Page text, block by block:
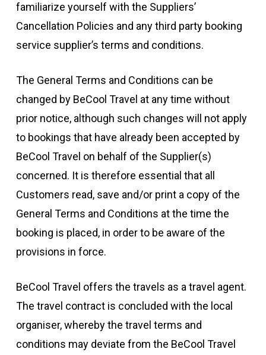
familiarize yourself with the Suppliers’
Cancellation Policies and any third party booking
service supplier’s terms and conditions.
The General Terms and Conditions can be
changed by BeCool Travel at any time without
prior notice, although such changes will not apply
to bookings that have already been accepted by
BeCool Travel on behalf of the Supplier(s)
concerned. It is therefore essential that all
Customers read, save and/or print a copy of the
General Terms and Conditions at the time the
booking is placed, in order to be aware of the
provisions in force.
BeCool Travel offers the travels as a travel agent.
The travel contract is concluded with the local
organiser, whereby the travel terms and
conditions may deviate from the BeCool Travel